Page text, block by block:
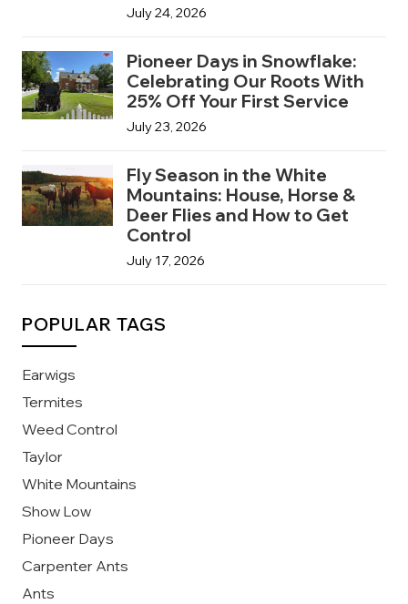
July 24, 2026
Pioneer Days in Snowflake:
Celebrating Our Roots With
25% Off Your First Service
July 23, 2026
Fly Season in the White
Mountains: House, Horse &
Deer Flies and How to Get
Control
July 17, 2026
POPULAR TAGS
Earwigs
Termites
Weed Control
Taylor
White Mountains
Show Low
Pioneer Days
Carpenter Ants
Ants